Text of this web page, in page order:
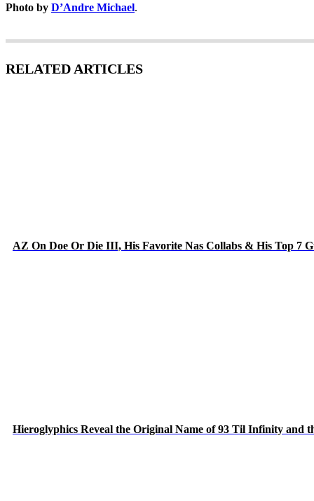
Photo by D’Andre Michael.
RELATED ARTICLES
AZ On Doe Or Die III, His Favorite Nas Collabs & His Top 7
Hieroglyphics Reveal the Original Name of 93 Til Infinity and